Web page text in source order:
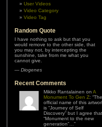
User Videos
Video Category
Video Tag
Random Quote
I have nothing to ask but that you
would remove to the other side, that
you may not, by intercepting the
sunshine, take from me what you
cannot give.
— Diogenes
Recent Comments
Mikko Rantalainen on A
Monument To Gen Z: “The
official name of this
is “Journey of Self
Discovery” but I agree that
“Monument to the new
generation”… ”